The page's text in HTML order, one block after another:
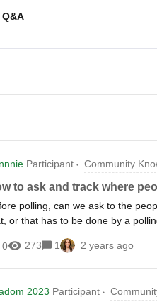
Participant Community
to ask and track where
polling, can we ask to the
or that has to be done by a
0 273 1 2 years ago
2023 Participant